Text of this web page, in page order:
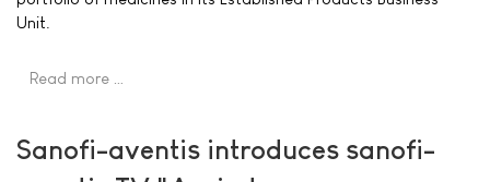
Unit.
Read more …
Sanofi-aventis introduces sanofi-